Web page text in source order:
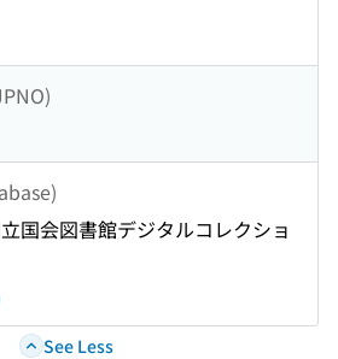
国会図書館デジタルコレクショ
See Less